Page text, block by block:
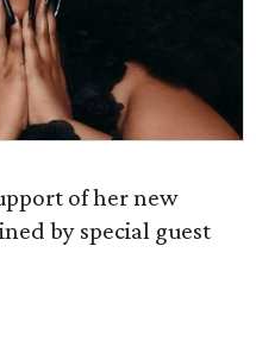
of her new
by special guest